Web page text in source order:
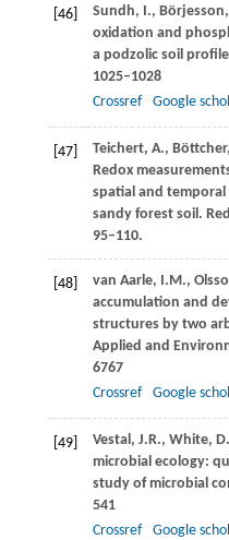
[46] Sundh, I., Börjesson,
oxidation and
a podzolic soil
1025–1028
Crossref
Google
[47] Teichert, A., Böttcher,
Redox
spatial and
sandy forest soil.
95–110.
[48] van Aarle, I.M.,
accumulation and
structures by two
Applied and
6767
Crossref
Google
[49] Vestal, J.R., White,
microbial ecology:
study of microbial
541
Crossref
Google